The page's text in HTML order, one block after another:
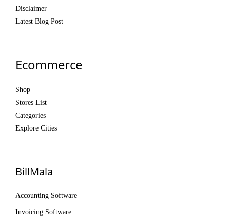
Disclaimer
Latest Blog Post
Ecommerce
Shop
Stores List
Categories
Explore Cities
BillMala
Accounting Software
Invoicing Software